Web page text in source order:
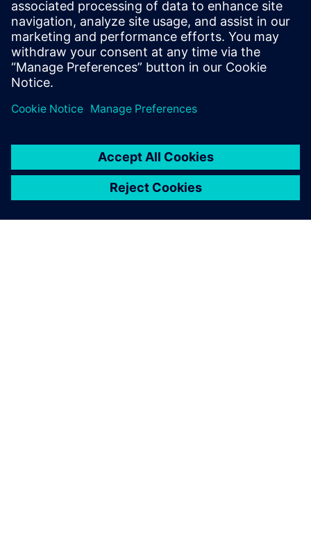
need MBSE that works
Introducing System
Architecture parametric
optimization Workflows: when
1 + 1 experts = 3 No more
a twist….